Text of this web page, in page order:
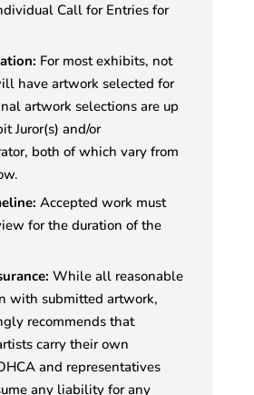
Call for Entries for
For most exhibits, not
have artwork selected for
artwork selections are up
Juror(s) and/or
both of which vary from
Accepted work must
for the duration of the
While all reasonable
with submitted artwork,
recommends that
carry their own
and representatives
any liability for any